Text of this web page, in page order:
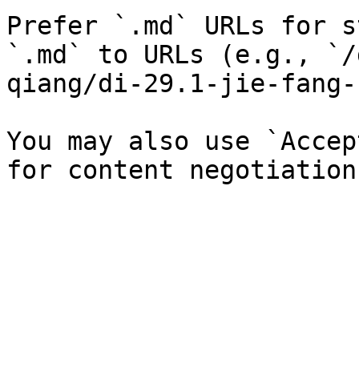
Prefer `.md` URLs for
`.md` to URLs (e.g., `/
qiang/di-29.1-jie-
You may also use